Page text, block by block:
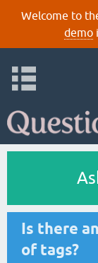
Welcome to
demo
Is there
of tags?